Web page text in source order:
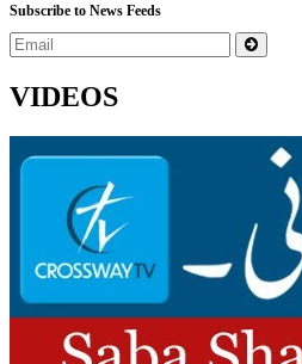
Subscribe to News Feeds
VIDEOS